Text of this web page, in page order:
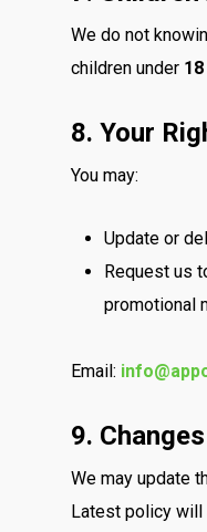
We do not
children under
8. Your
You may:
Update or
Request us
promotional
Email:
9.
We may update
Latest policy will